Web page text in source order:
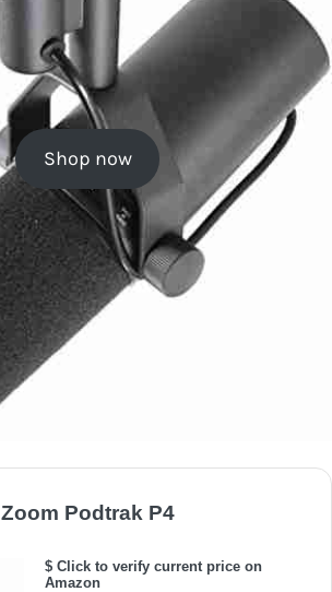
Shop now
Zoom Podtrak P4
$ Click to verify current price on
Amazon